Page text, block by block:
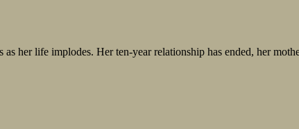
her life implodes. Her ten-year relationship has ended, her